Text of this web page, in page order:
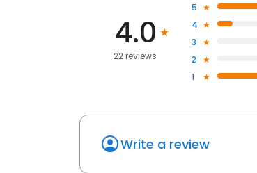
4.0
22 reviews
5
4
3
2
1
Write a review